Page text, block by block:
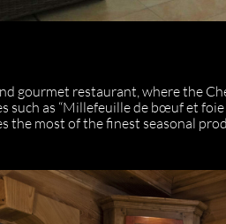
gourmet restaurant, where the
such as “Millefeuille de bœuf et foie
the most of the finest seasonal